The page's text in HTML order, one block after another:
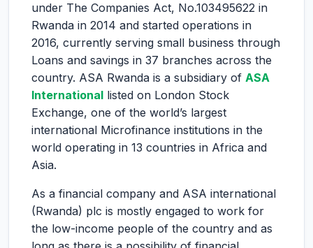
under The Companies Act, No.103495622 in
Rwanda in 2014 and started operations in
2016, currently serving small business through
Loans and savings in 37 branches across the
country. ASA Rwanda is a subsidiary of ASA
International listed on London Stock
Exchange, one of the world’s largest
international Microfinance institutions in the
world operating in 13 countries in Africa and
Asia.
As a financial company and ASA international
(Rwanda) plc is mostly engaged to work for
the low-income people of the country and as